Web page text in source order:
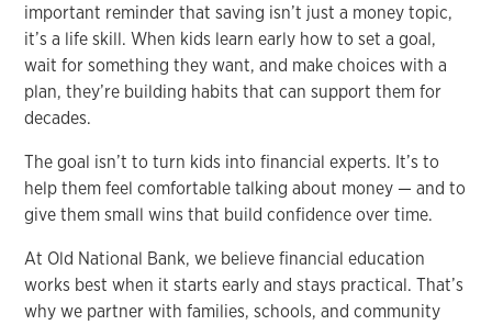
important reminder that saving isn’t just a money topic,
it’s a life skill. When kids learn early how to set a goal,
wait for something they want, and make choices with a
plan, they’re building habits that can support them for
decades.
The goal isn’t to turn kids into financial experts. It’s to
help them feel comfortable talking about money — and to
give them small wins that build confidence over time.
At Old National Bank, we believe financial education
works best when it starts early and stays practical. That’s
why we partner with families, schools, and community